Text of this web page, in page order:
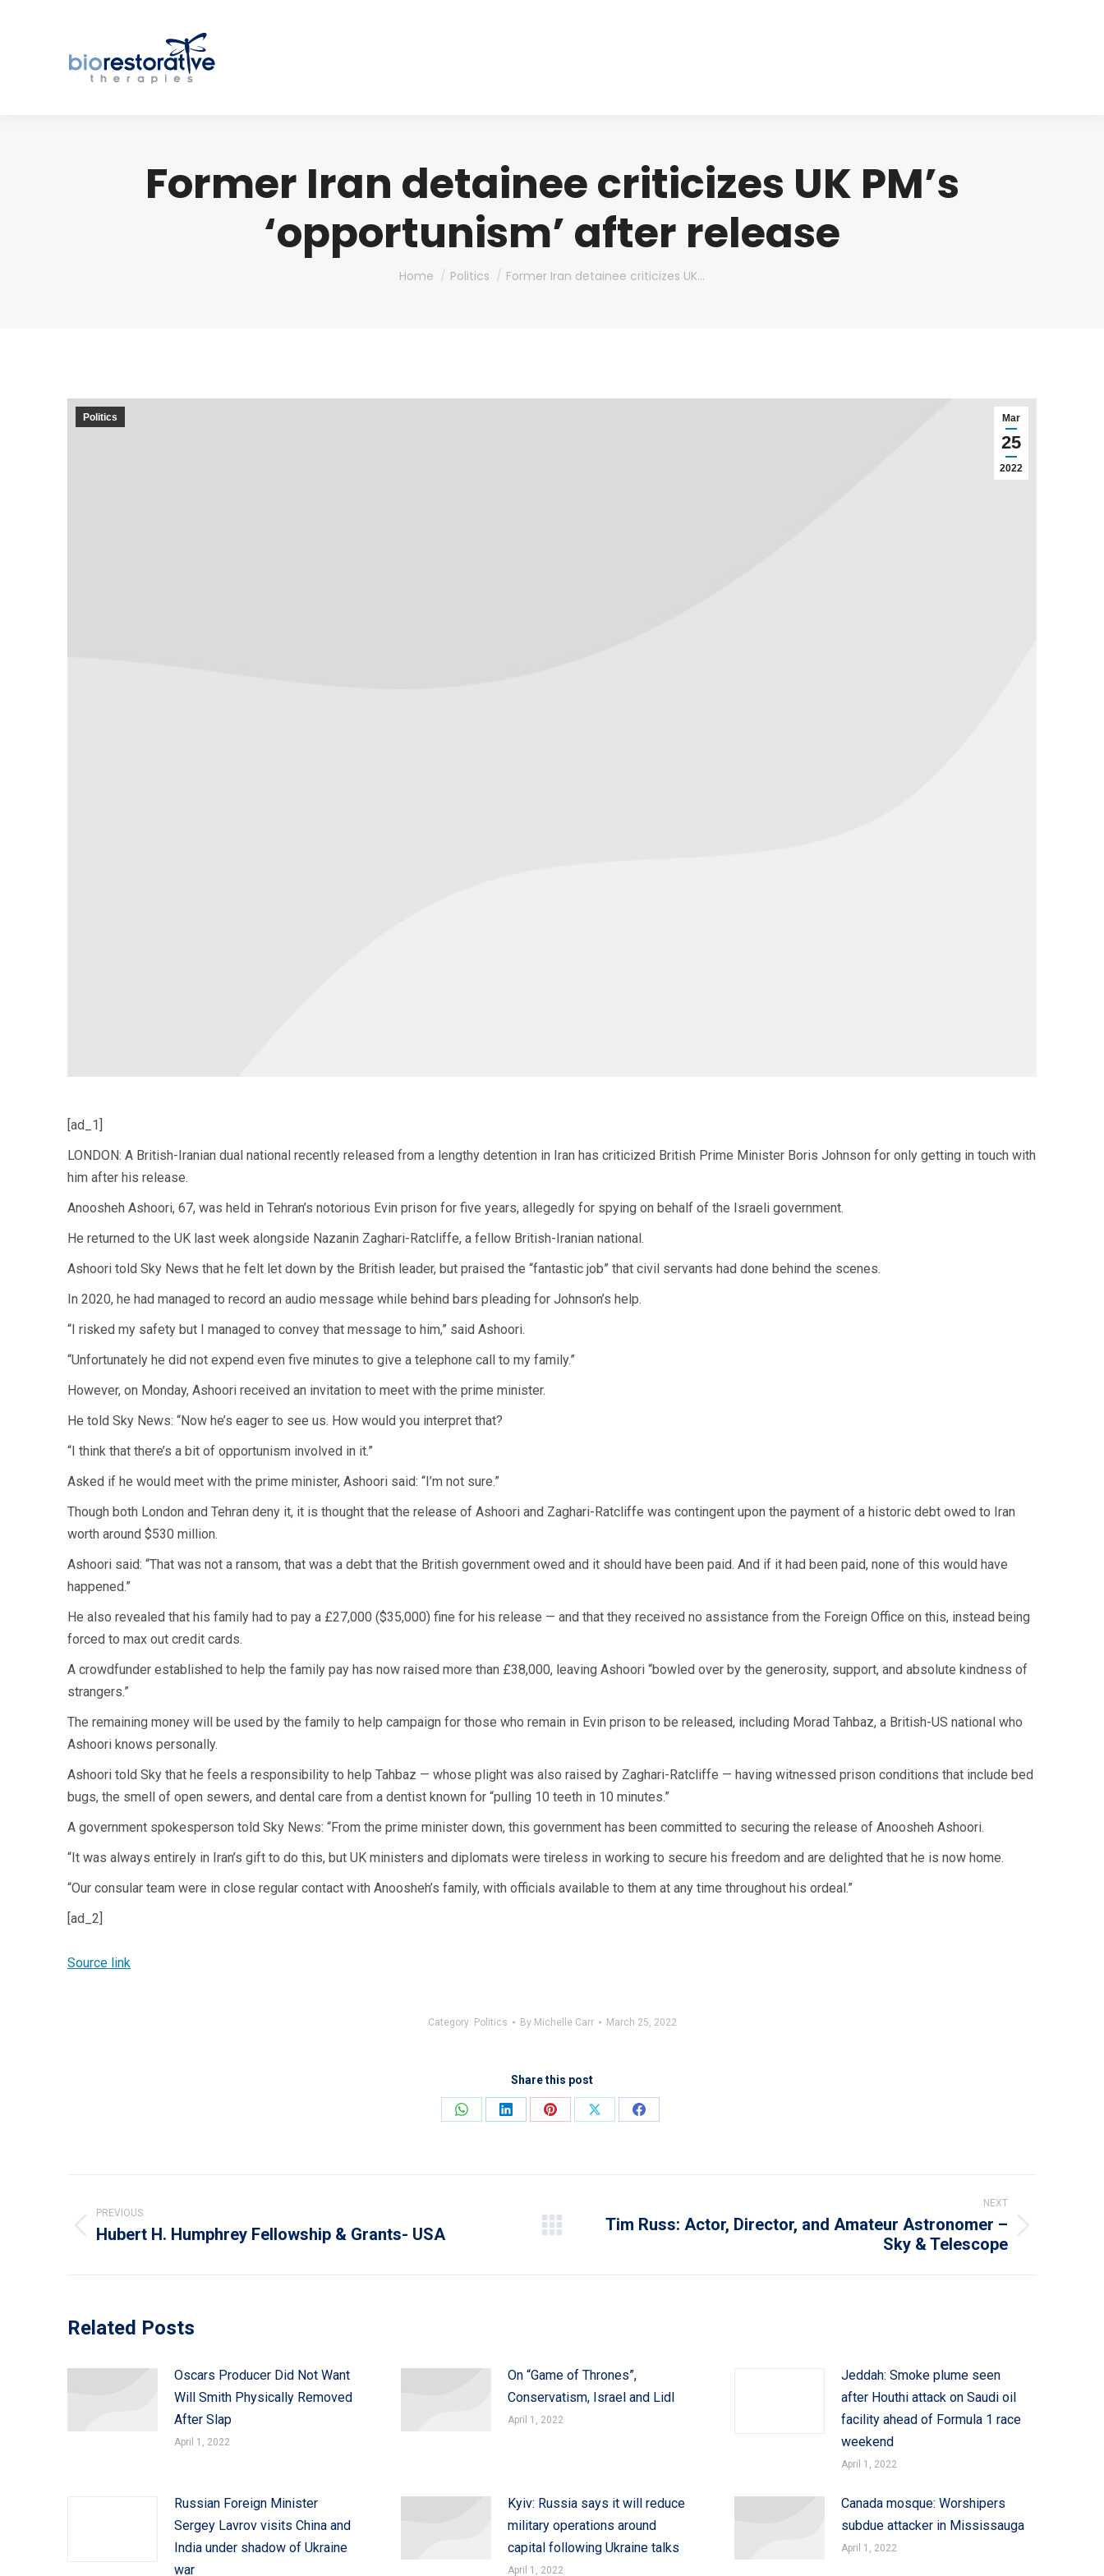
Former Iran detainee criticizes UK PM’s
‘opportunism’ after release
You are here:
Home Politics Former Iran detainee criticizes UK…
Mar
25
2022
Politics
[ad_1]
LONDON: A British-Iranian dual national recently released from a lengthy detention in Iran has criticized British Prime Minister Boris Johnson for only getting in touch with
him after his release.
Anoosheh Ashoori, 67, was held in Tehran’s notorious Evin prison for five years, allegedly for spying on behalf of the Israeli government.
He returned to the UK last week alongside Nazanin Zaghari-Ratcliffe, a fellow British-Iranian national.
Ashoori told Sky News that he felt let down by the British leader, but praised the “fantastic job” that civil servants had done behind the scenes.
In 2020, he had managed to record an audio message while behind bars pleading for Johnson’s help.
“I risked my safety but I managed to convey that message to him,” said Ashoori.
“Unfortunately he did not expend even five minutes to give a telephone call to my family.”
However, on Monday, Ashoori received an invitation to meet with the prime minister.
He told Sky News: “Now he’s eager to see us. How would you interpret that?
“I think that there’s a bit of opportunism involved in it.”
Asked if he would meet with the prime minister, Ashoori said: “I’m not sure.”
Though both London and Tehran deny it, it is thought that the release of Ashoori and Zaghari-Ratcliffe was contingent upon the payment of a historic debt owed to Iran
worth around $530 million.
Ashoori said: “That was not a ransom, that was a debt that the British government owed and it should have been paid. And if it had been paid, none of this would have
happened.”
He also revealed that his family had to pay a £27,000 ($35,000) fine for his release — and that they received no assistance from the Foreign Office on this, instead being
forced to max out credit cards.
A crowdfunder established to help the family pay has now raised more than £38,000, leaving Ashoori “bowled over by the generosity, support, and absolute kindness of
strangers.”
The remaining money will be used by the family to help campaign for those who remain in Evin prison to be released, including Morad Tahbaz, a British-US national who
Ashoori knows personally.
Ashoori told Sky that he feels a responsibility to help Tahbaz — whose plight was also raised by Zaghari-Ratcliffe — having witnessed prison conditions that include bed
bugs, the smell of open sewers, and dental care from a dentist known for “pulling 10 teeth in 10 minutes.”
A government spokesperson told Sky News: “From the prime minister down, this government has been committed to securing the release of Anoosheh Ashoori.
“It was always entirely in Iran’s gift to do this, but UK ministers and diplomats were tireless in working to secure his freedom and are delighted that he is now home.
“Our consular team were in close regular contact with Anoosheh’s family, with officials available to them at any time throughout his ordeal.”
[ad_2]
Source link
Category: Politics By Michelle Carr March 25, 2022
Share this post
Share
Share
Share
Share
Share
navigation
PREVIOUS
Previous
Hubert H. Humphrey Fellowship & Grants- USA
NEXT
Next
Tim Russ: Actor, Director, and Amateur Astronomer –
Sky & Telescope
Related Posts
Oscars Producer Did Not Want
Will Smith Physically Removed
After Slap
April 1, 2022
On “Game of Thrones”,
Conservatism, Israel and Lidl
April 1, 2022
Jeddah: Smoke plume seen
after Houthi attack on Saudi oil
facility ahead of Formula 1 race
weekend
April 1, 2022
Russian Foreign Minister
Sergey Lavrov visits China and
India under shadow of Ukraine
war
Kyiv: Russia says it will reduce
military operations around
capital following Ukraine talks
April 1, 2022
Canada mosque: Worshipers
subdue attacker in Mississauga
April 1, 2022